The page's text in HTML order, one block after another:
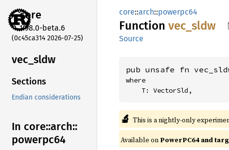
core
1.98.0-beta.6
(0c45ca314 2026-07-25)
vec_ sldw
Sections
Endian considerations
In core::arch::
powerpc64
core::arch::powerpc64
Function vec_ sldw
Source
pub unsafe fn
where
    T: VectorSld,
🔬 This is a nightly-only
Available on PowerPC64 and